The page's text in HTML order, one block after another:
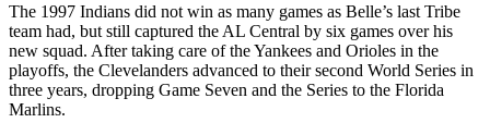
The 1997 Indians did not win as many games as Belle’s last Tribe
team had, but still captured the AL Central by six games over his
new squad. After taking care of the Yankees and Orioles in the
playoffs, the Clevelanders advanced to their second World Series in
three years, dropping Game Seven and the Series to the Florida
Marlins.